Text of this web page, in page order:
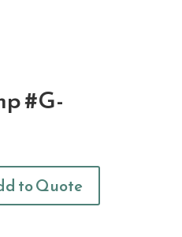
#G-
to Quote